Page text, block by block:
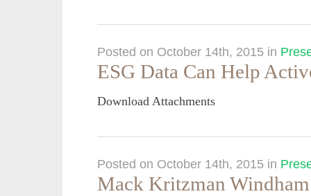
Posted on October 14th, 2015 in
ESG Data Can Help
Download Attachments
Posted on October 14th, 2015 in
Mack Kritzman